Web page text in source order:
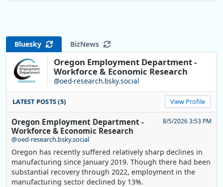
Bluesky BizNews
Oregon Employment Department -
Workforce & Economic Research
@oed-research.bsky.social
LATEST POSTS (5) View Profile
Oregon Employment Department -
Workforce & Economic Research
@oed-research.bsky.social
8/5/2026 3:53 PM
Oregon has recently suffered relatively sharp declines in
manufacturing since January 2019. Though there had been
substantial recovery through 2022, employment in the
manufacturing sector declined by 13%.